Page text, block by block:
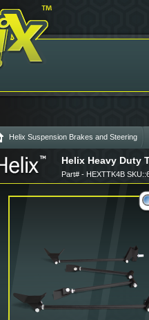
Helix Suspension Brakes and Steering
Helix Heavy Duty
Part# - HEXTTK4B